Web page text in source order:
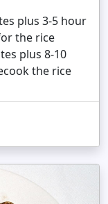
plus 3-5 hour
the rice
plus 8-10
the rice